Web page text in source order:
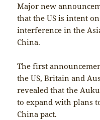
Major new
that the US is intent
interference in the
China.
The first
the US, Britain and
revealed that the
to expand with plans
China pact.